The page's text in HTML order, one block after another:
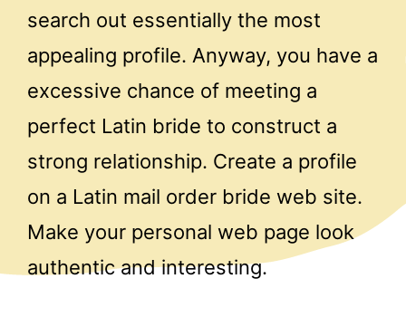
search out essentially the most
appealing profile. Anyway, you have a
excessive chance of meeting a
perfect Latin bride to construct a
strong relationship. Create a profile
on a Latin mail order bride web site.
Make your personal web page look
authentic and interesting.